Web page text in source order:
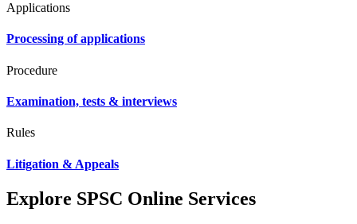
Applications
Processing of applications
Procedure
Examination, tests & interviews
Rules
Litigation & Appeals
Explore SPSC Online Services